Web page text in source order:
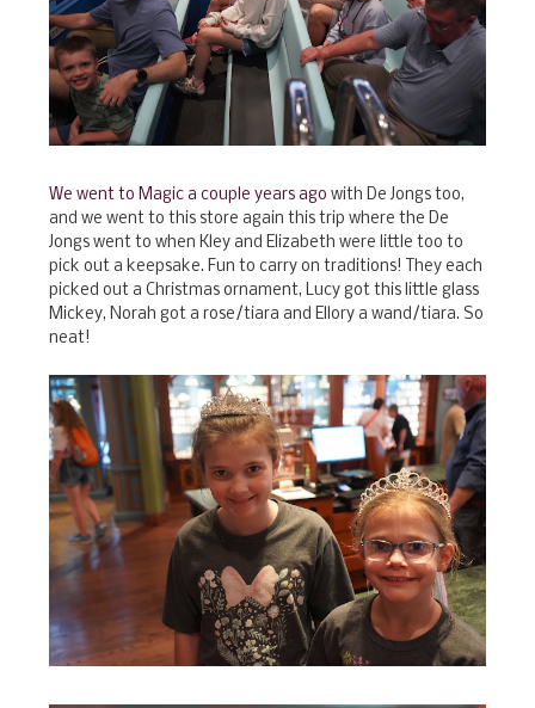
We went to Magic a couple years ago with De Jongs too,
and we went to this store again this trip where the De
Jongs went to when Kley and Elizabeth were little too to
pick out a keepsake. Fun to carry on traditions! They each
picked out a Christmas ornament, Lucy got this little glass
Mickey, Norah got a rose/tiara and Ellory a wand/tiara. So
neat!